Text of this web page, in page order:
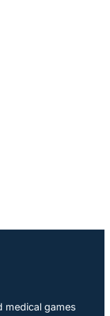
medical games